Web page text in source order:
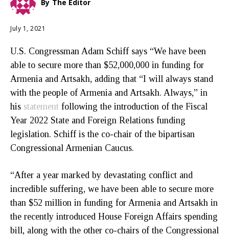
By The Editor
July 1, 2021
U.S. Congressman Adam Schiff says “We have been
able to secure more than $52,000,000 in funding for
Armenia and Artsakh, adding that “I will always stand
with the people of Armenia and Artsakh. Always,” in
his statement following the introduction of the Fiscal
Year 2022 State and Foreign Relations funding
legislation. Schiff is the co-chair of the bipartisan
Congressional Armenian Caucus.
“After a year marked by devastating conflict and
incredible suffering, we have been able to secure more
than $52 million in funding for Armenia and Artsakh in
the recently introduced House Foreign Affairs spending
bill, along with the other co-chairs of the Congressional